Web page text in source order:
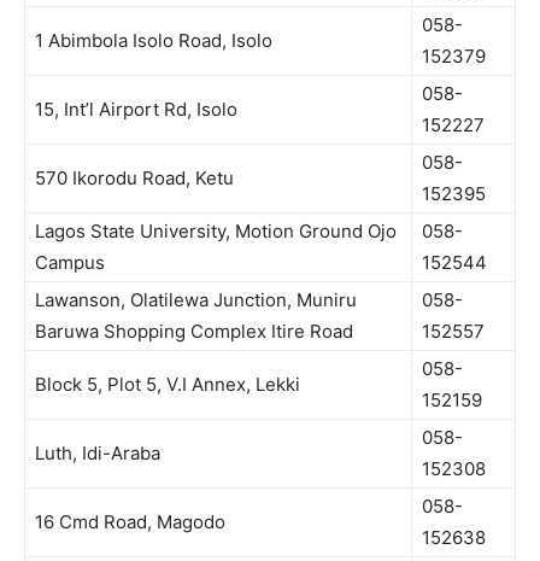
1 Abimbola Isolo Road, Isolo
058-
152379
15, Int’l Airport Rd, Isolo
058-
152227
570 Ikorodu Road, Ketu
058-
152395
Lagos State University, Motion Ground Ojo
Campus
058-
152544
Lawanson, Olatilewa Junction, Muniru
Baruwa Shopping Complex Itire Road
058-
152557
Block 5, Plot 5, V.I Annex, Lekki
058-
152159
Luth, Idi-Araba
058-
152308
16 Cmd Road, Magodo
058-
152638